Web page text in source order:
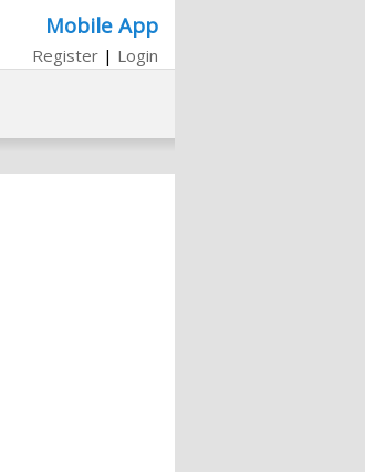
Mobile App
Register | Login